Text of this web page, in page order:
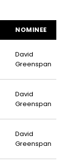
NOMINEE
David
Greenspan
David
Greenspan
David
Greenspan